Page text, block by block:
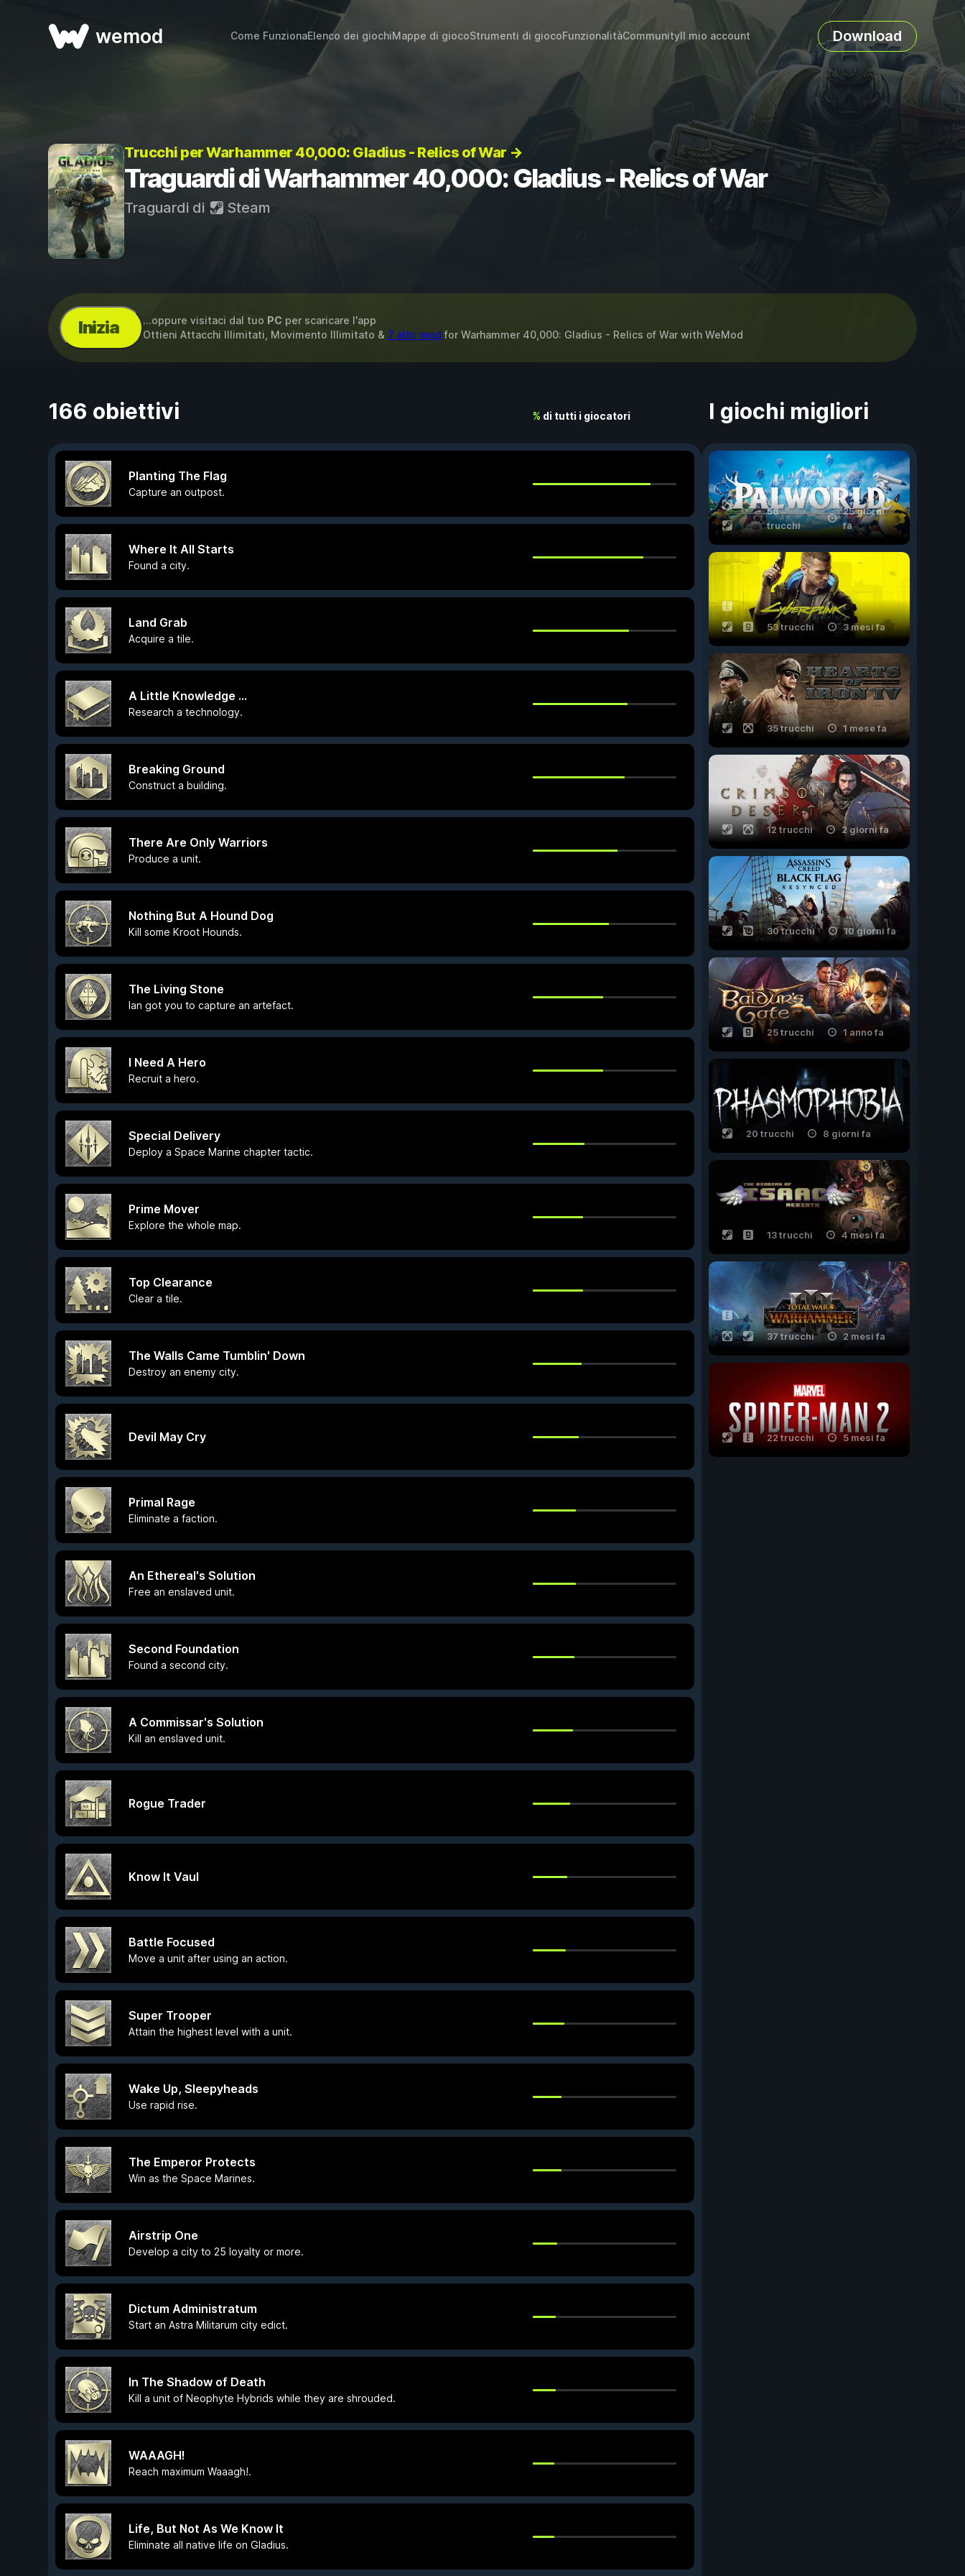
wemod Come FunzionaElenco dei giochiMappe di giocoStrumenti di giocoFunzionalitàCommunityIl mio account Download
Trucchi per Warhammer 40,000: Gladius - Relics of War →
Traguardi di Warhammer 40,000: Gladius - Relics of War
Traguardi di Steam
Inizia ...oppure visitaci dal tuo PC per scaricare l'app
Ottieni Attacchi Illimitati, Movimento Illimitato & 7 altri mod for Warhammer 40,000: Gladius - Relics of War with WeMod
166 obiettivi % di tutti i giocatori
Planting The Flag
Capture an outpost.
Where It All Starts
Found a city.
Land Grab
Acquire a tile.
A Little Knowledge ...
Research a technology.
Breaking Ground
Construct a building.
There Are Only Warriors
Produce a unit.
Nothing But A Hound Dog
Kill some Kroot Hounds.
The Living Stone
Ian got you to capture an artefact.
I Need A Hero
Recruit a hero.
Special Delivery
Deploy a Space Marine chapter tactic.
Prime Mover
Explore the whole map.
Top Clearance
Clear a tile.
The Walls Came Tumblin' Down
Destroy an enemy city.
Devil May Cry
Primal Rage
Eliminate a faction.
An Ethereal's Solution
Free an enslaved unit.
Second Foundation
Found a second city.
A Commissar's Solution
Kill an enslaved unit.
Rogue Trader
Know It Vaul
Battle Focused
Move a unit after using an action.
Super Trooper
Attain the highest level with a unit.
Wake Up, Sleepyheads
Use rapid rise.
The Emperor Protects
Win as the Space Marines.
Airstrip One
Develop a city to 25 loyalty or more.
Dictum Administratum
Start an Astra Militarum city edict.
In The Shadow of Death
Kill a unit of Neophyte Hybrids while they are shrouded.
WAAAGH!
Reach maximum Waaagh!.
Life, But Not As We Know It
Eliminate all native life on Gladius.
I giochi migliori
56
trucchi
25 giorni
fa
53 trucchi 3 mesi fa
35 trucchi 1 mese fa
12 trucchi 2 giorni fa
30 trucchi 10 giorni fa
25 trucchi 1 anno fa
20 trucchi 8 giorni fa
13 trucchi 4 mesi fa
37 trucchi 2 mesi fa
22 trucchi 5 mesi fa